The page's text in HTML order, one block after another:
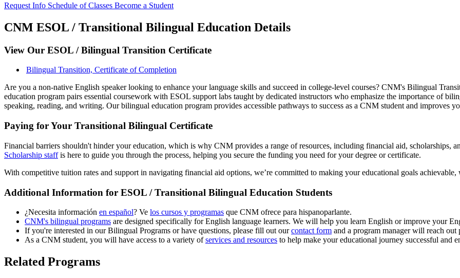
Request Info Schedule of Classes Become a Student
CNM ESOL / Transitional Bilingual Education Details
View Our ESOL / Bilingual Transition Certificate
Bilingual Transition, Certificate of Completion
Are you a non-native English speaker looking to enhance your language skills and succeed in college-level courses? CNM's Bilingual
education program pairs essential coursework with ESOL support labs taught by dedicated instructors who emphasize the importance of
speaking, reading, and writing. Our bilingual education program provides accessible pathways to success as a CNM student and improves
Paying for Your Transitional Bilingual Certificate
Financial barriers shouldn't hinder your education, which is why CNM provides a range of resources, including financial aid, scholarships,
Scholarship staffis here to guide you through the process, helping you secure the funding you need for your degree or certificate.
With competitive tuition rates and support in navigating financial aid options, we’re committed to making your educational goals
Additional Information for ESOL / Transitional Bilingual Education Students
¿Necesita información en español? Ve los cursos y programas que CNM ofrece para hispanoparlante.
CNM's bilingual programs are designed specifically for English language learners. We will help you learn English or improve your
If you're interested in our Bilingual Programs or have questions, please fill out ourcontact form and a program manager will reach out
As a CNM student, you will have access to a variety ofservices and resources to help make your educational journey successful and
Related Programs